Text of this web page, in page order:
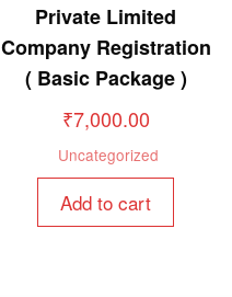
Private Limited
Company Registration
( Basic Package )
₹7,000.00
Uncategorized
Add to cart